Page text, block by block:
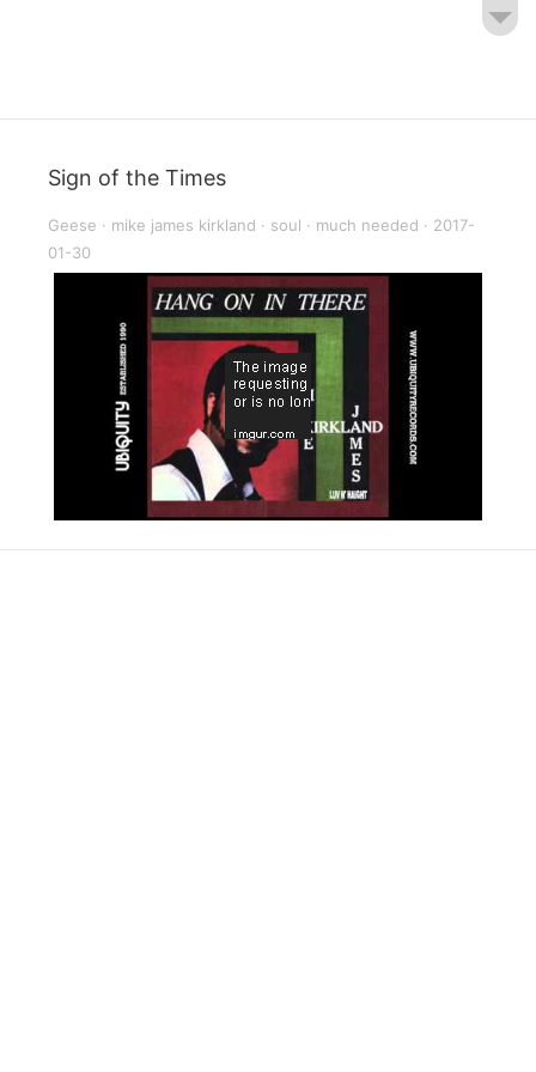
Sign of the Times
Geese · mike james kirkland · soul · much needed · 2017-
01-30